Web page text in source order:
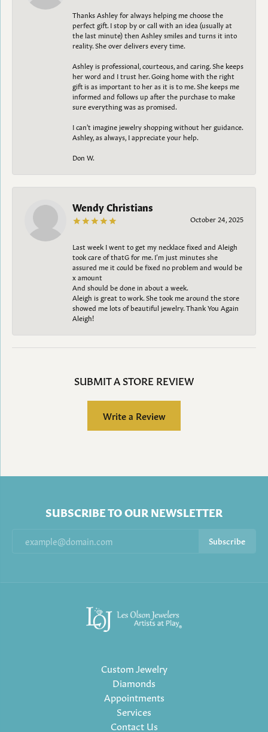
Thanks Ashley for always helping me choose the
perfect gift. I stop by or call with an idea (usually at
the last minute) then Ashley smiles and turns it into
reality. She over delivers every time.
Ashley is professional, courteous, and caring. She keeps
her word and I trust her. Going home with the right
gift is as important to her as it is to me. She keeps me
informed and follows up after the purchase to make
sure everything was as promised.
I can't imagine jewelry shopping without her guidance.
Ashley, as always, I appreciate your help.
Don W.
Wendy Christians
October 24, 2025
Last week I went to get my necklace fixed and Aleigh
took care of thatG for me. I’m just minutes she
assured me it could be fixed no problem and would be
x amount
And should be done in about a week.
Aleigh is great to work. She took me around the store
showed me lots of beautiful jewelry. Thank You Again
Aleigh!
SUBMIT A STORE REVIEW
Write a Review
SUBSCRIBE TO OUR NEWSLETTER
Subscribe
Custom Jewelry
Diamonds
Appointments
Services
Contact Us